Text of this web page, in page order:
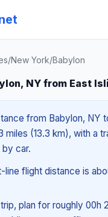
/New York/Babylon
NY from East
from Babylon, NY
miles (13.3 km), with a
by car.
line flight distance is
plan for roughly 00h